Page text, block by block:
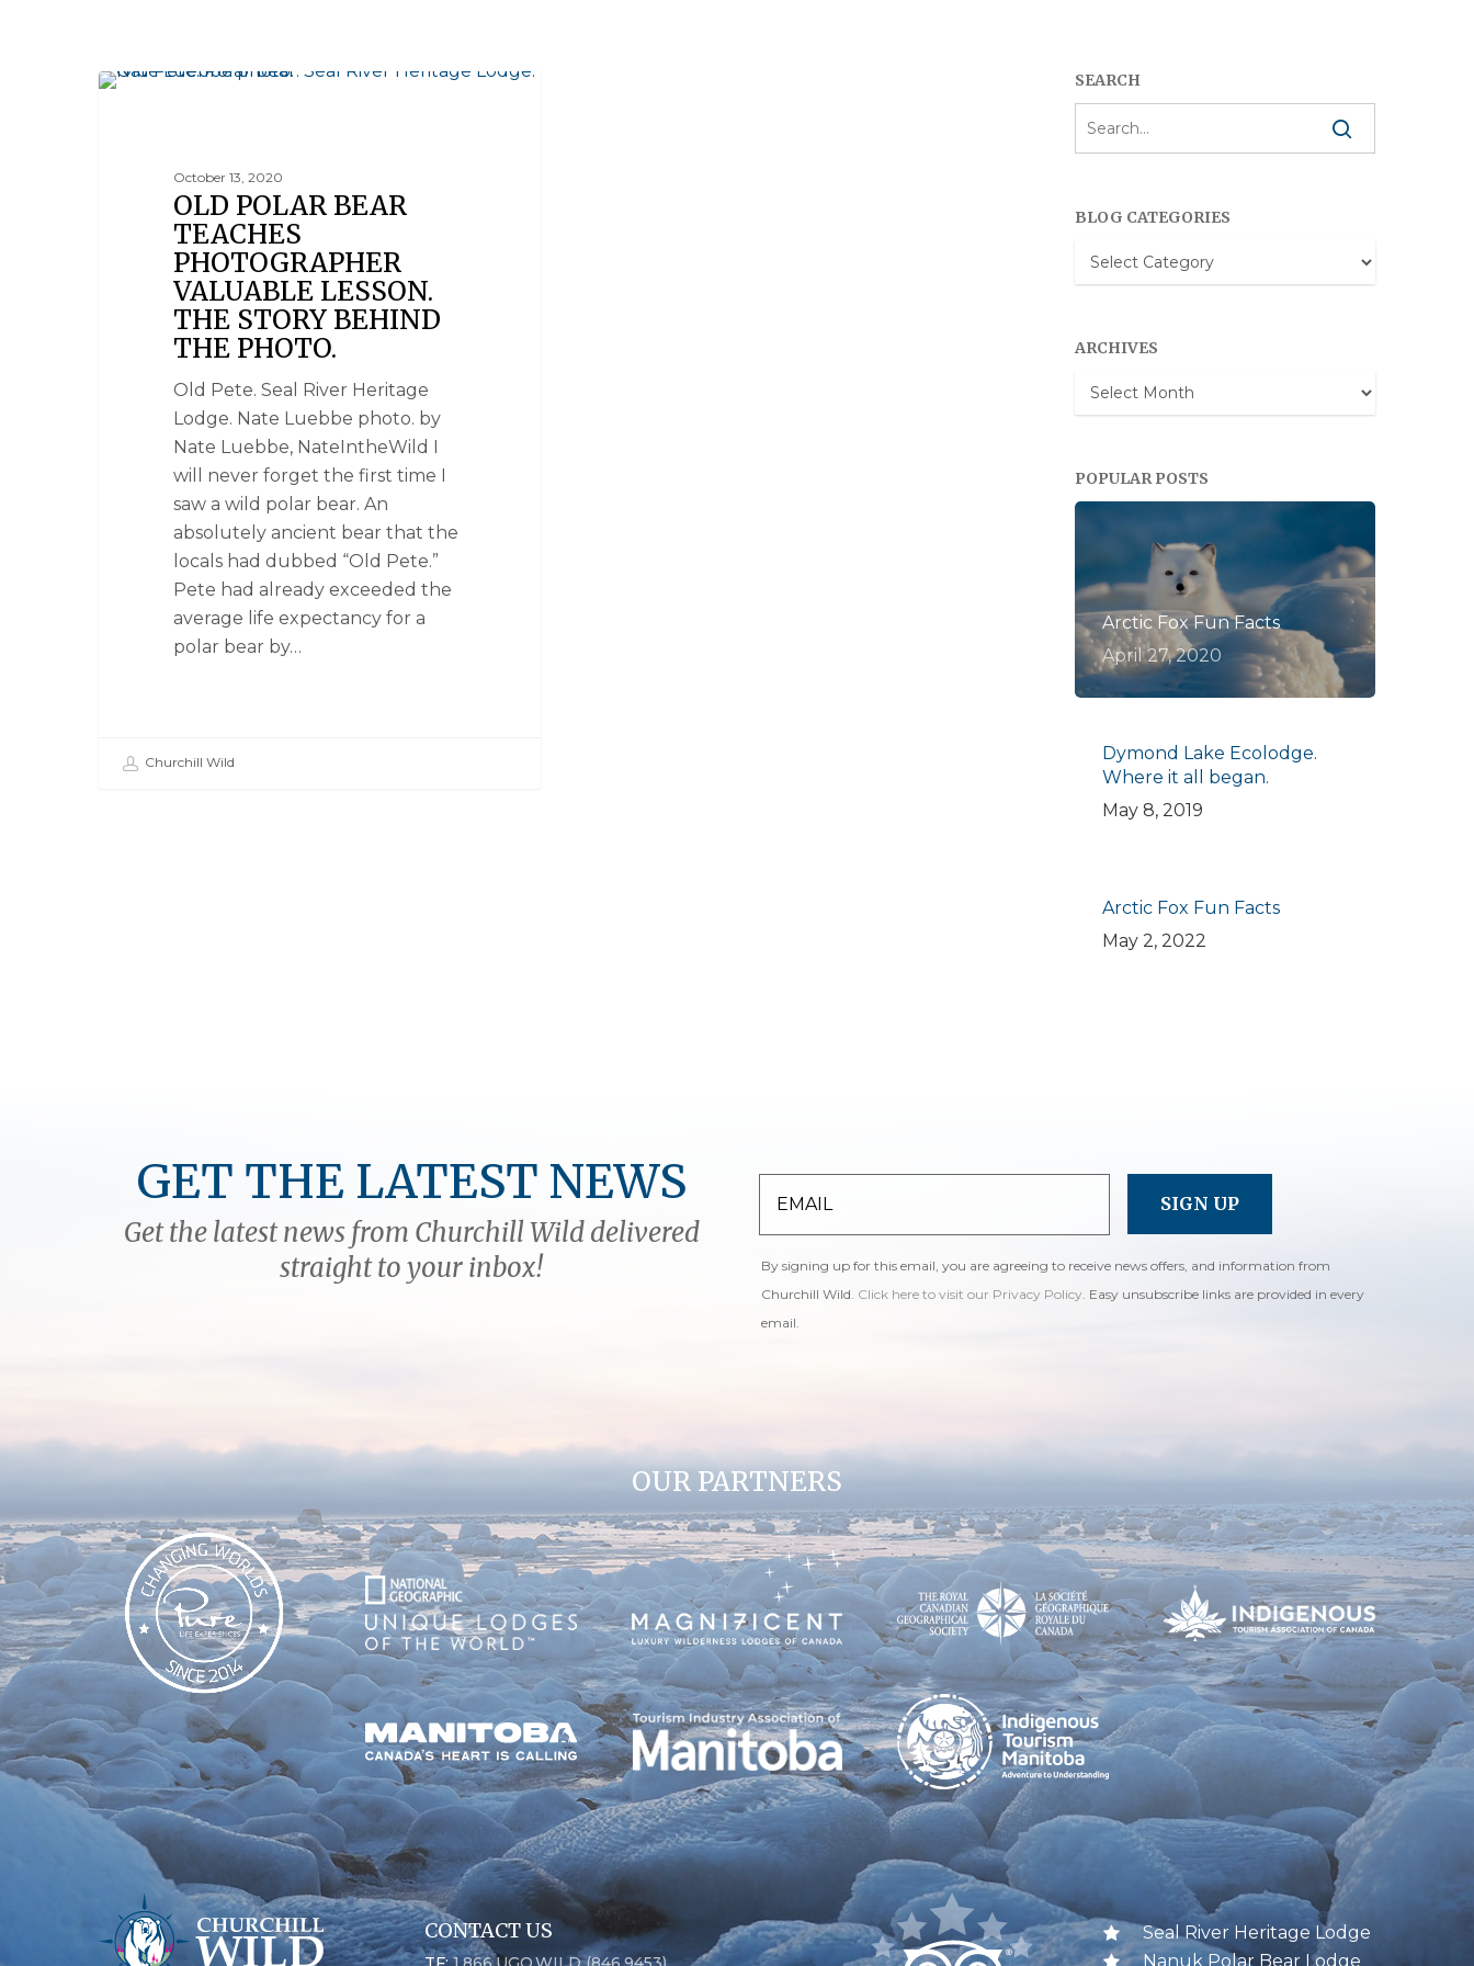
October 13, 2020
OLD POLAR BEAR
TEACHES
PHOTOGRAPHER
VALUABLE LESSON.
THE STORY BEHIND
THE PHOTO.
Old Pete. Seal River Heritage
Lodge. Nate Luebbe photo. by
Nate Luebbe, NateIntheWild I
will never forget the first time I
saw a wild polar bear. An
absolutely ancient bear that the
locals had dubbed “Old Pete.”
Pete had already exceeded the
average life expectancy for a
polar bear by…
Churchill Wild
SEARCH
BLOG CATEGORIES
Blog
Categories
ARCHIVES
Archives
POPULAR POSTS
Arctic Fox Fun Facts
April 27, 2020
Dymond Lake Ecolodge.
Where it all began.
May 8, 2019
Arctic Fox Fun Facts
May 2, 2022
GET THE LATEST NEWS
Get the latest news from Churchill Wild delivered
straight to your inbox!
By signing up for this email, you are agreeing to receive news offers, and information from
Churchill Wild. Click here to visit our Privacy Policy. Easy unsubscribe links are provided in every
email.
OUR PARTNERS
CONTACT US
Seal River Heritage Lodge
Nanuk Polar Bear Lodge